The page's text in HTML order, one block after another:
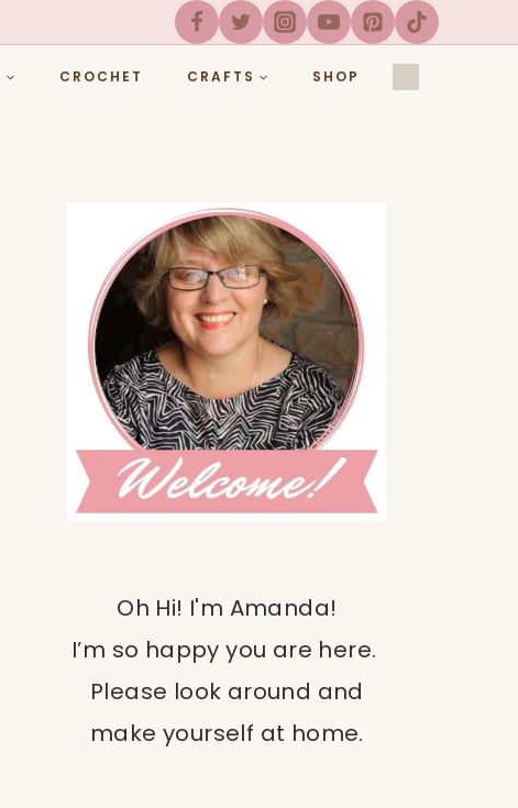
CROCHET CRAFTS SHOP
Oh Hi! I'm Amanda!
I’m so happy you are here.
Please look around and
make yourself at home.